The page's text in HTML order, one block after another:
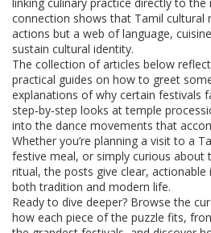
connection shows that Tamil cultural
actions but a web of language,
sustain cultural identity.
The collection of articles below
practical guides on how to greet
explanations of why certain festivals
step‑by‑step looks at temple
into the dance movements that
Whether you’re planning a visit to a
festive meal, or simply curious about
ritual, the posts give clear,
both tradition and modern life.
Ready to dive deeper? Browse the
how each piece of the puzzle fits,